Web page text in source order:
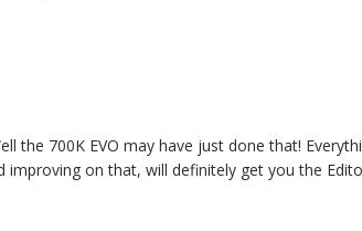
the 700K EVO may have just done that!
on that, will definitely get you the